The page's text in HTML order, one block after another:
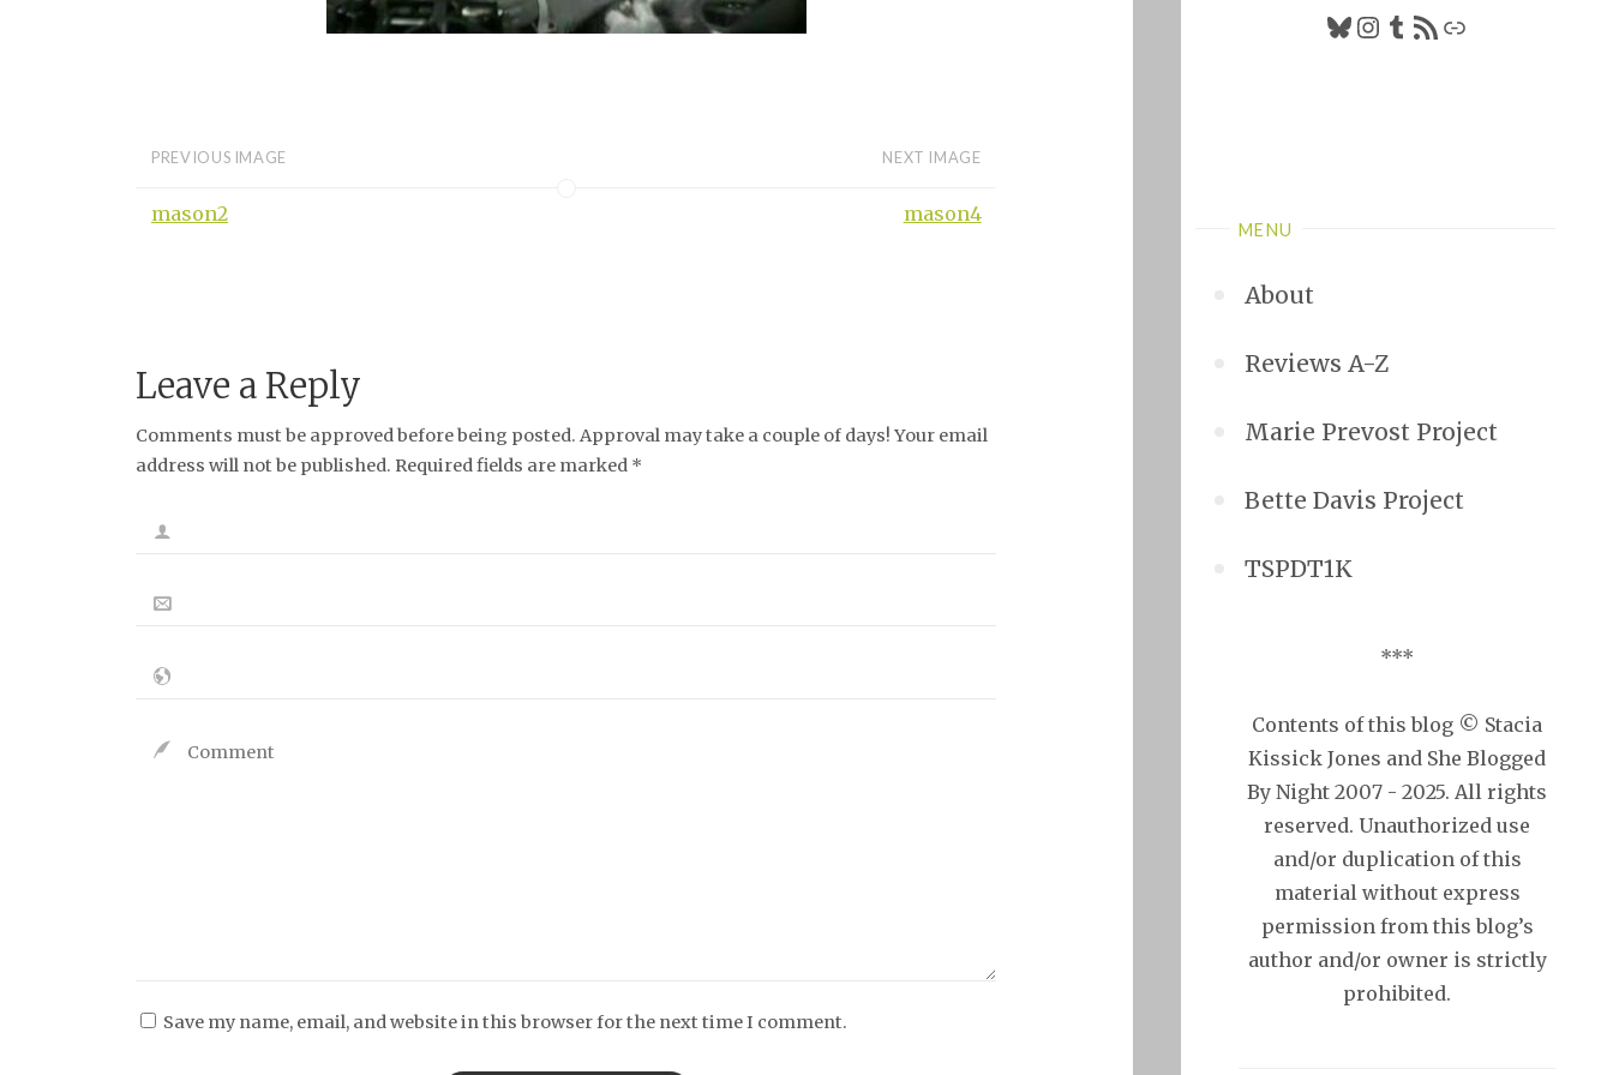
Bluesky
Instagram
Tumblr
RSS FeedLink
MENU
About
Reviews A-Z
Marie Prevost Project
Bette Davis Project
TSPDT1K
***
Contents of this blog © Stacia
Kissick Jones and She Blogged
By Night 2007 - 2025. All rights
reserved. Unauthorized use
and/or duplication of this
material without express
permission from this blog’s
author and/or owner is strictly
prohibited.
PREVIOUS IMAGE
mason2
NEXT IMAGE
mason4
Leave a Reply
Comments must be approved before being posted. Approval may take a couple of days! Your email
address will not be published. Required fields are marked *
Save my name, email, and website in this browser for the next time I comment.